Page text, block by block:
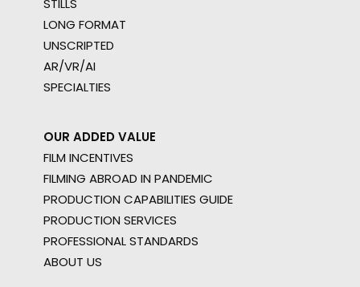
STILLS
LONG FORMAT
UNSCRIPTED
AR/VR/AI
SPECIALTIES
OUR ADDED VALUE
FILM INCENTIVES
FILMING ABROAD IN PANDEMIC
PRODUCTION CAPABILITIES GUIDE
PRODUCTION SERVICES
PROFESSIONAL STANDARDS
ABOUT US